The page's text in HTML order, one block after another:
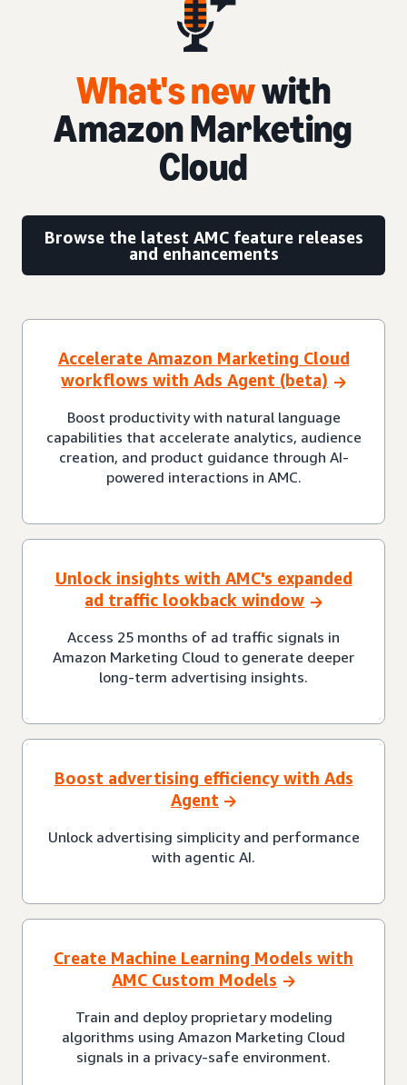
What's newwith
Amazon Marketing
Cloud
Browse the latest AMC feature releases
and enhancements
Accelerate Amazon Marketing Cloud
workflows with Ads Agent (beta)
Boost productivity with natural language
capabilities that accelerate analytics, audience
creation, and product guidance through AI-
powered interactions in AMC.
Unlock insights with AMC's expanded
ad traffic lookback window
Access 25 months of ad traffic signals in
Amazon Marketing Cloud to generate deeper
long-term advertising insights.
Boost advertising efficiency with Ads
Agent
Unlock advertising simplicity and performance
with agentic AI.
Create Machine Learning Models with
AMC Custom Models
Train and deploy proprietary modeling
algorithms using Amazon Marketing Cloud
signals in a privacy-safe environment.